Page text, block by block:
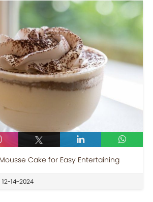
Cake for Easy Entertaining
12-14-2024